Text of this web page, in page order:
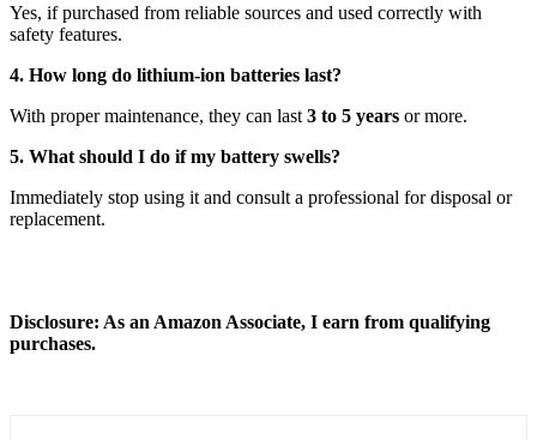
Yes, if purchased from reliable sources and used correctly with
safety features.
4. How long do lithium-ion batteries last?
With proper maintenance, they can last 3 to 5 years or more.
5. What should I do if my battery swells?
Immediately stop using it and consult a professional for disposal or
replacement.
Disclosure: As an Amazon Associate, I earn from qualifying
purchases.